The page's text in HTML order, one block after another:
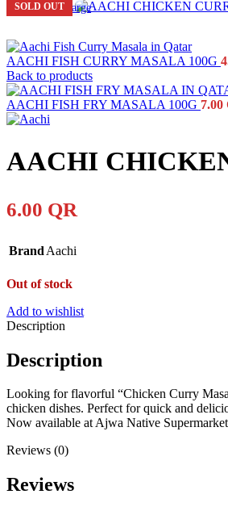
SOLD OUT
Click to enlarge
AACHI FISH CURRY MASALA 100G
Back to products
AACHI FISH FRY MASALA 100G 7.00
AACHI
6.00 QR
Brand Aachi
Out of stock
Add to wishlist
Description
Description
Looking for flavorful “Chicken Curry
chicken dishes. Perfect for quick and
Now available at Ajwa Native
Reviews (0)
Reviews